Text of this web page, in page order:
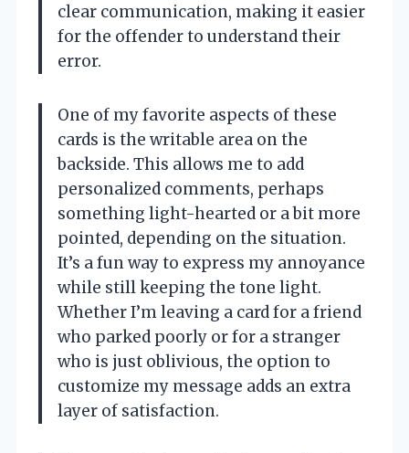
clear communication, making it easier
for the offender to understand their
error.
One of my favorite aspects of these
cards is the writable area on the
backside. This allows me to add
personalized comments, perhaps
something light-hearted or a bit more
pointed, depending on the situation.
It’s a fun way to express my annoyance
while still keeping the tone light.
Whether I’m leaving a card for a friend
who parked poorly or for a stranger
who is just oblivious, the option to
customize my message adds an extra
layer of satisfaction.